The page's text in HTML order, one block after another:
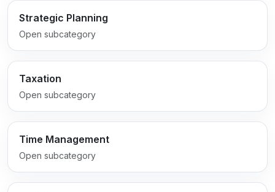
Strategic Planning
Open subcategory
Taxation
Open subcategory
Time Management
Open subcategory